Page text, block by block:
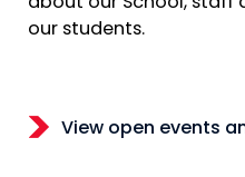
about our School, staff
our students.
View open events